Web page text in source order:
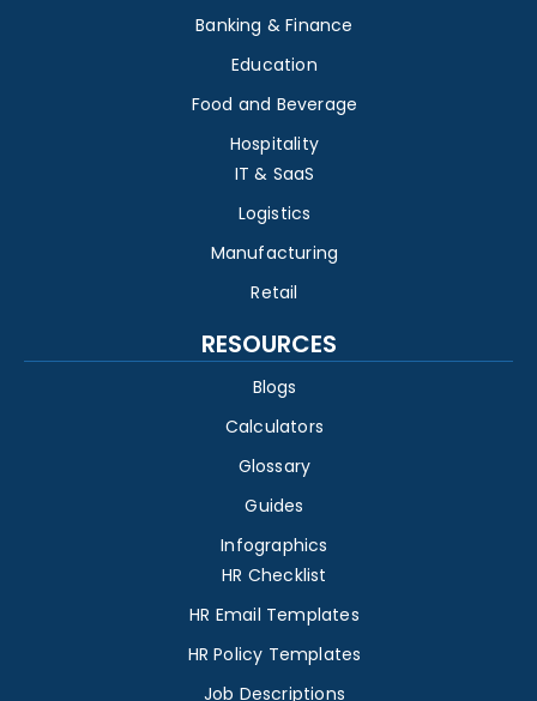
Banking & Finance
Education
Food and Beverage
Hospitality
IT & SaaS
Logistics
Manufacturing
Retail
RESOURCES
Blogs
Calculators
Glossary
Guides
Infographics
HR Checklist
HR Email Templates
HR Policy Templates
Job Descriptions